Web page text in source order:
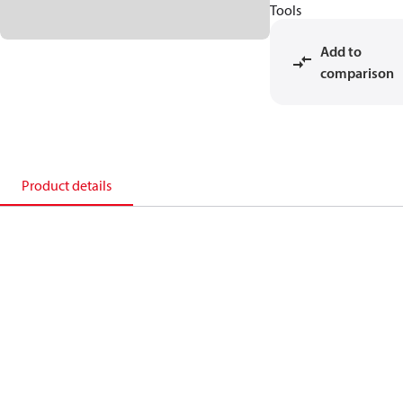
Tools
Add to
comparison
Product details